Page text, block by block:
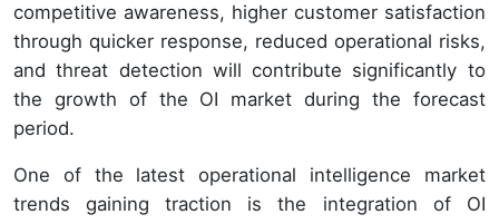
competitive awareness, higher customer satisfaction
through quicker response, reduced operational risks,
and threat detection will contribute significantly to
the growth of the OI market during the forecast
period.
One of the latest operational intelligence market
trends gaining traction is the integration of OI